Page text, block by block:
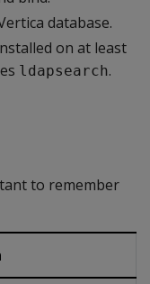
database.
on at least
ldapsearch.
to remember